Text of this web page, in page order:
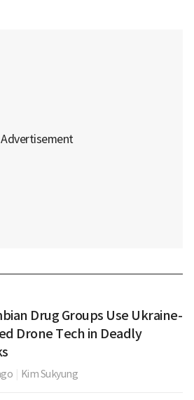
Drug Groups Use Ukraine-
Drone Tech in Deadly
Kim Sukyung